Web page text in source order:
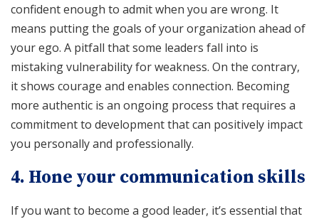
confident enough to admit when you are wrong. It
means putting the goals of your organization ahead of
your ego. A pitfall that some leaders fall into is
mistaking vulnerability for weakness. On the contrary,
it shows courage and enables connection. Becoming
more authentic is an ongoing process that requires a
commitment to development that can positively impact
you personally and professionally.
4. Hone your communication skills
If you want to become a good leader, it’s essential that